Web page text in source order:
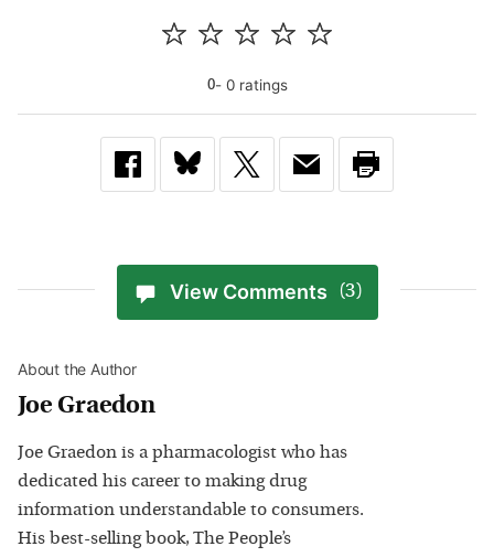
0- 0ratings
View Comments (3)
About the Author
Joe Graedon
Joe Graedon is a pharmacologist who has
dedicated his career to making drug
information understandable to consumers.
His best-selling book, The People’s